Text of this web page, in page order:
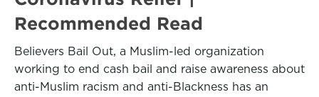
Recommended Read
Believers Bail Out, a Muslim-led organization
working to end cash bail and raise awareness about
anti-Muslim racism and anti-Blackness has an